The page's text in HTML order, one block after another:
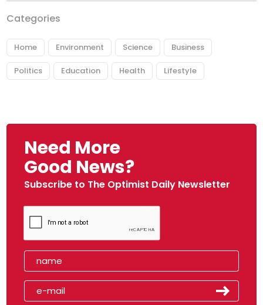
Categories
Home Environment Science Business
Politics Education Health Lifestyle
Need More
Good News?
Subscribe to The Optimist Daily Newsletter